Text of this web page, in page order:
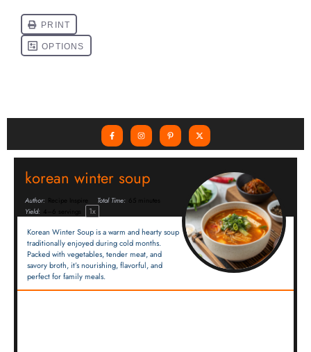
korean winter soup
Author: Recipe Inspire Total Time:
65 minutes
Yield: 4 servings 1x
Korean Winter Soup is a warm and hearty soup
traditionally enjoyed during cold months.
Packed with vegetables, tender meat, and
savory broth, it’s nourishing, flavorful, and
perfect for family meals.